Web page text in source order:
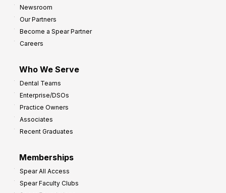
Newsroom
Our Partners
Become a Spear Partner
Careers
Who We Serve
Dental Teams
Enterprise/DSOs
Practice Owners
Associates
Recent Graduates
Memberships
Spear All Access
Spear Faculty Clubs